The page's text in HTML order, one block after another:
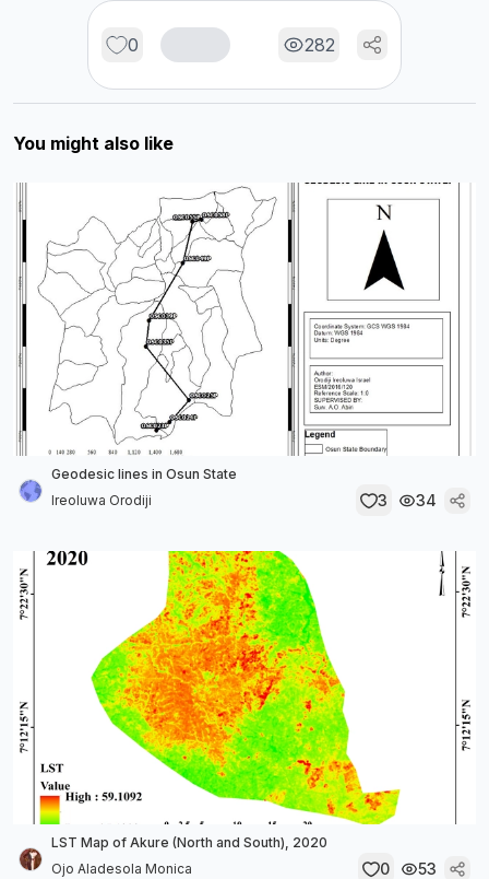
0 282
You might also like
Geodesic lines in Osun State
Ireoluwa Orodiji
3 34
LST Map of Akure (North and South), 2020
Ojo Aladesola Monica
0 53